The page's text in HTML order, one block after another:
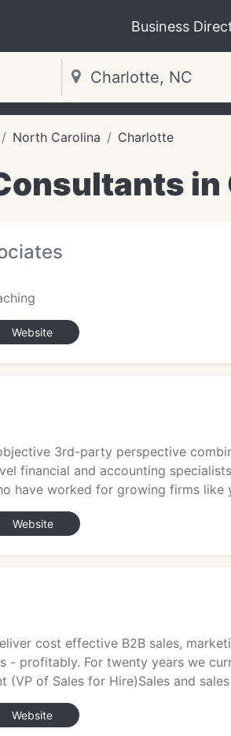
Business
North Carolina Charlotte
in
Website
3rd-party perspective
financial and accounting
have worked for growing firms like
Website
cost effective B2B sales,
- profitably. For twenty years we
(VP of Sales for Hire)Sales and
Website